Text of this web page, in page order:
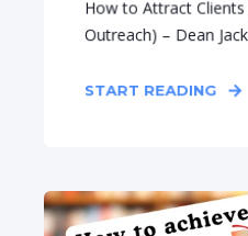
How to Attract
Outreach) – Dean
START READING